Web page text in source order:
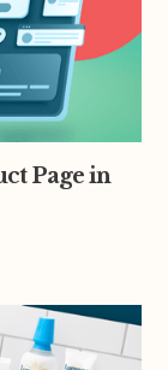
Page in